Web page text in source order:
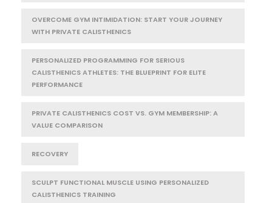
OVERCOME GYM INTIMIDATION: START YOUR JOURNEY
WITH PRIVATE CALISTHENICS
PERSONALIZED PROGRAMMING FOR SERIOUS
CALISTHENICS ATHLETES: THE BLUEPRINT FOR ELITE
PERFORMANCE
PRIVATE CALISTHENICS COST VS. GYM MEMBERSHIP: A
VALUE COMPARISON
RECOVERY
SCULPT FUNCTIONAL MUSCLE USING PERSONALIZED
CALISTHENICS TRAINING